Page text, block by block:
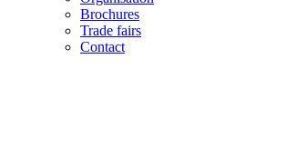
Brochures
Trade fairs
Contact